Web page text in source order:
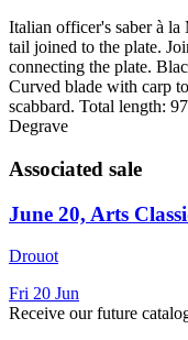
Italian officer's saber à
tail joined to the plate.
connecting the plate.
Curved blade with carp
scabbard. Total length:
Degrave
Associated sale
June 20, Arts
Drouot
Fri 20 Jun
Receive our future